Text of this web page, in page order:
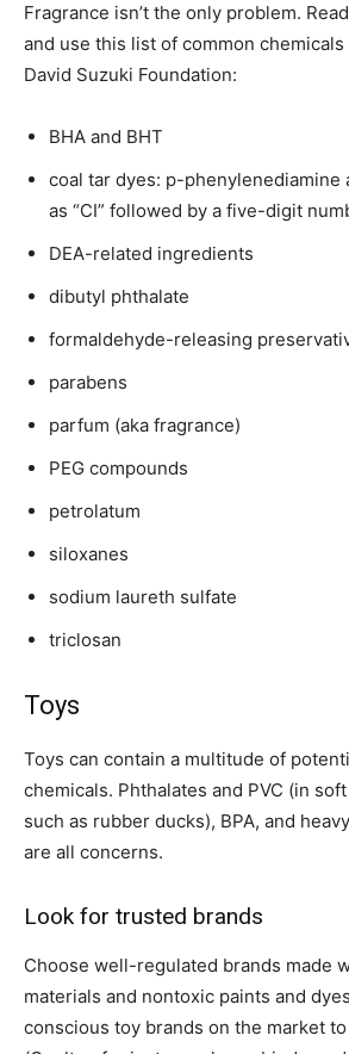
Fragrance isn’t the only problem.
and use this list of common
David Suzuki Foundation:
BHA and BHT
coal tar dyes: p-phenylenediamine
as “CI” followed by a five-digit
DEA-related ingredients
dibutyl phthalate
formaldehyde-releasing
parabens
parfum (aka fragrance)
PEG compounds
petrolatum
siloxanes
sodium laureth sulfate
triclosan
Toys
Toys can contain a multitude of
chemicals. Phthalates and PVC (in
such as rubber ducks), BPA, and
are all concerns.
Look for trusted brands
Choose well-regulated brands made
materials and nontoxic paints and
conscious toy brands on the market